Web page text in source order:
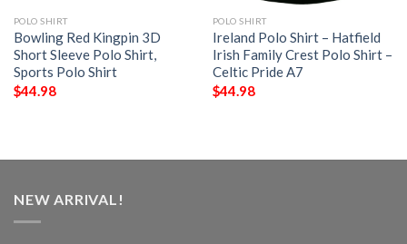
POLO SHIRT
Bowling Red Kingpin 3D
Short Sleeve Polo Shirt,
Sports Polo Shirt
$44.98
POLO SHIRT
Ireland Polo Shirt – Hatfield
Irish Family Crest Polo Shirt –
Celtic Pride A7
$44.98
NEW ARRIVAL!